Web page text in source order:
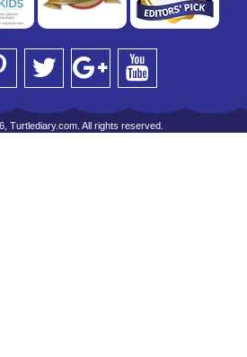
Turtlediary.com. All rights reserved.